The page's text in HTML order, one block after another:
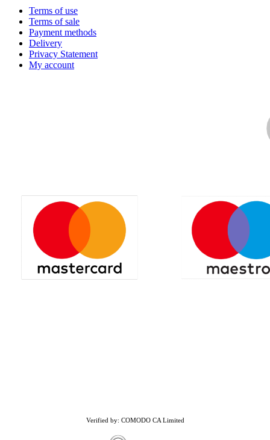
Terms of use
Terms of sale
Payment methods
Delivery
Privacy Statement
My account
Verified by: COMODO CA Limited